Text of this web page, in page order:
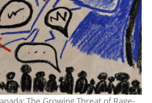
The Growing Threat of Rage-